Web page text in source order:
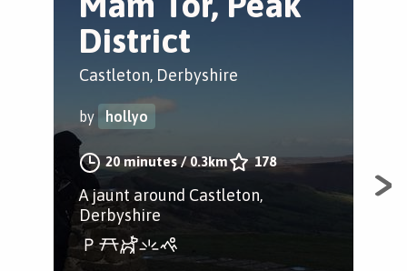
District
Castleton, Derbyshire
by hollyo
20 minutes/ 0.3km 178
A jaunt around Castleton,
Derbyshire
A